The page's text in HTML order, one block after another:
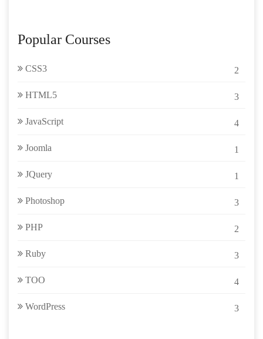
Popular Courses
CSS3 2
HTML5 3
JavaScript 4
Joomla 1
JQuery 1
Photoshop 3
PHP 2
Ruby 3
TOO 4
WordPress 3